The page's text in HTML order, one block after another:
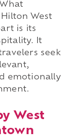
West
is its
It
seek
emotionally
West